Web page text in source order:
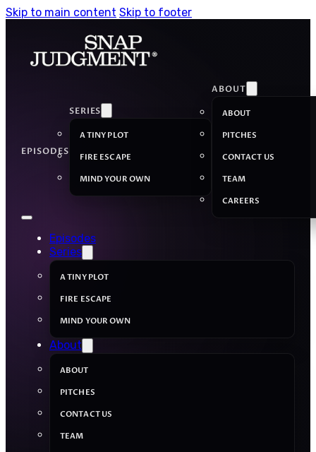
Skip to main content Skip to footer
EPISODES
SERIES
A TINY PLOT
FIRE ESCAPE
MIND YOUR OWN
ABOUT
ABOUT
PITCHES
CONTACT US
TEAM
CAREERS
Episodes
Series
A TINY PLOT
FIRE ESCAPE
MIND YOUR OWN
About
ABOUT
PITCHES
CONTACT US
TEAM